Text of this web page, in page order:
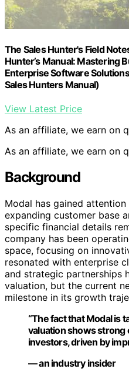
The Sales Hunter's Field
Hunter’s Manual: Mastering
Enterprise Software
Sales Hunters Manual)
View Latest Price
As an affiliate, we earn on
As an affiliate, we earn on
Background
Modal has gained
expanding customer base
specific financial details
company has been
space, focusing on
resonated with enterprise
and strategic partnerships
valuation, but the current
milestone in its growth
“The fact that Modal is
valuation shows strong
investors, driven by
— an industry insider